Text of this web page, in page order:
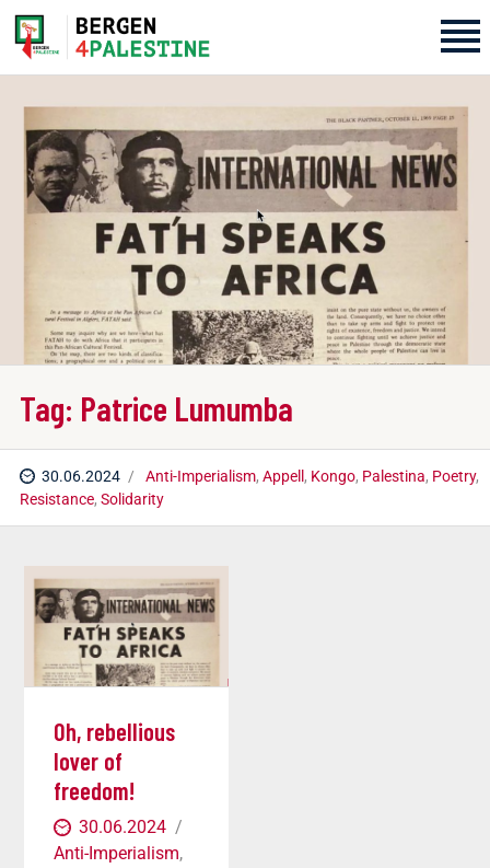
Tag: Patrice Lumumba
30.06.2024 Anti-Imperialism, Appell , Kongo, Palestina, Poetry,
Resistance, Solidarity
Home
Aktiviteter
Bli med på laget!
Om oss
Kontakt oss
Oh, rebellious
lover of
freedom!
30.06.2024
Anti-Imperialism,